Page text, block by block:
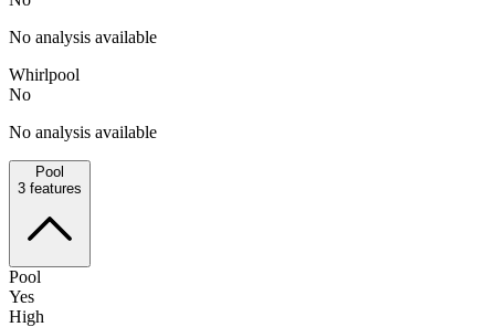
No analysis available
Whirlpool
No
No analysis available
Pool
3 features
Pool
Yes
High